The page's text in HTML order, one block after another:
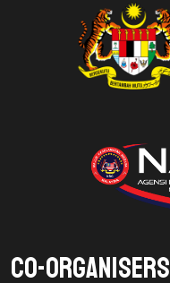
Co-Organisers